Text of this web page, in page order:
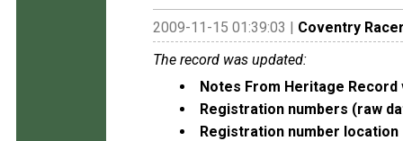
2009-11-15 01:39:03 | Coventry
The record was updated:
Notes From Heritage Record
Registration numbers (raw
Registration number